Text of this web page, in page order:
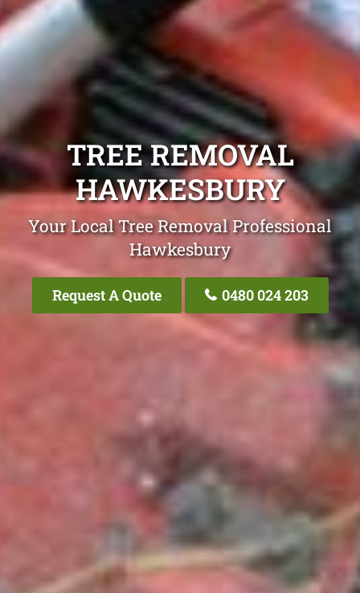
TREE REMOVAL
HAWKESBURY
Your Local Tree Removal Professional
Hawkesbury
Request A Quote 0480 024 203